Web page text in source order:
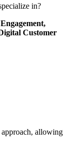
in?
Engagement,
Customer
allowing